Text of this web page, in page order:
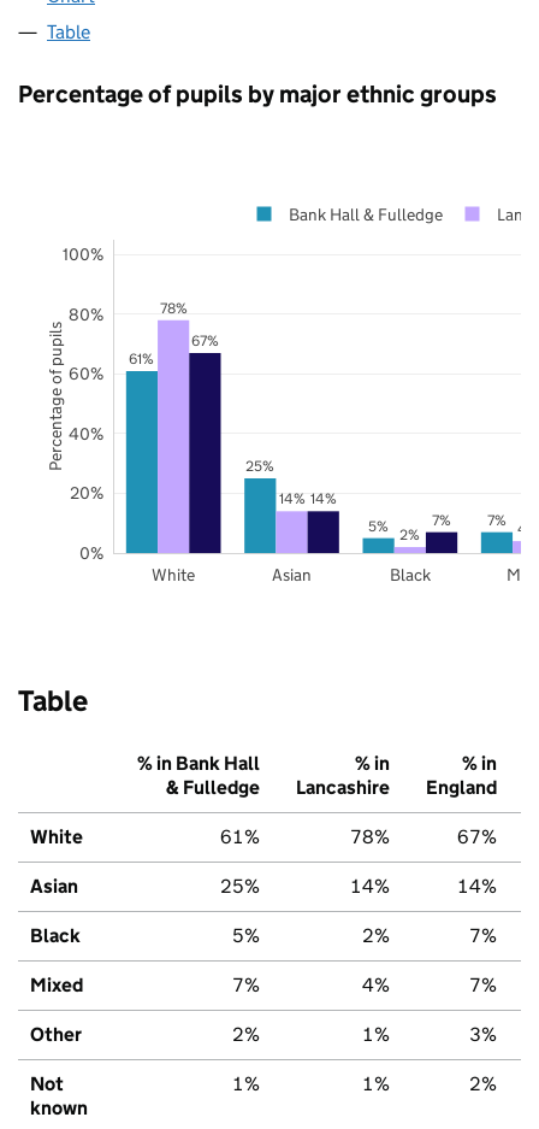
Table
Percentage of pupils by major ethnic groups
61%
25%
5% 7%
78%
14%
2%
4%
67%
14%
7%
White Asian Black
0%
20%
40%
60%
80%
100%
Bank Hall & Fulledge
Percentage of pupils
Table
% in Bank Hall
& Fulledge
% in
Lancashire
% in
England
White 61% 78% 67%
Asian 25% 14% 14%
Black 5% 2% 7%
Mixed 7% 4% 7%
Other 2% 1% 3%
Not
known
1% 1% 2%